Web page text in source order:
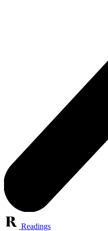
Readings